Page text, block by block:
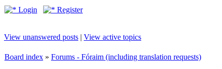
Login Register
View unanswered posts | View active topics
Board index » Forums - Fóraim (including translation requests)